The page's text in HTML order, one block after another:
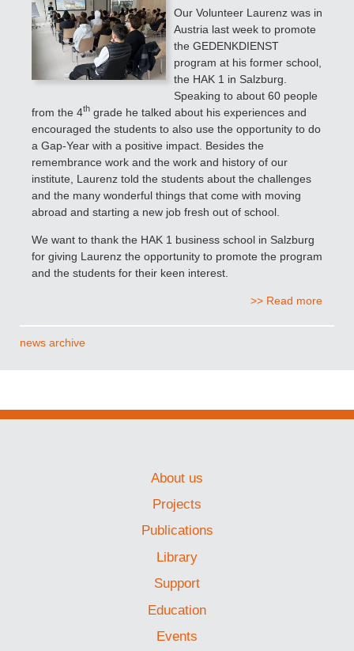
Our Volunteer Laurenz was in
Austria last week to promote
the GEDENKDIENST
program at his former school,
the HAK 1 in Salzburg.
Speaking to about 60 people
from the 4th grade he talked about his experiences and
encouraged the students to also use the opportunity to do
a Gap-Year with a positive impact. Besides the
remembrance work and the work and history of our
institute, Laurenz told the students about the challenges
and the many wonderful things that come with moving
abroad and starting a new job fresh out of school.
We want to thank the HAK 1 business school in Salzburg
for giving Laurenz the opportunity to promote the program
and the students for their keen interest.
>> Read more
news archive
About us
Projects
Publications
Library
Support
Education
Events